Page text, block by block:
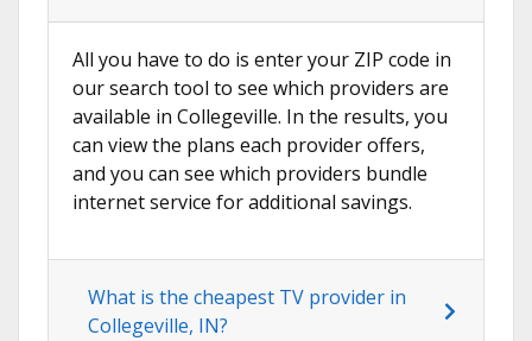
All you have to do is enter your ZIP code in
our search tool to see which providers are
available in Collegeville. In the results, you
can view the plans each provider offers,
and you can see which providers bundle
internet service for additional savings.
What is the cheapest TV provider in
Collegeville, IN?